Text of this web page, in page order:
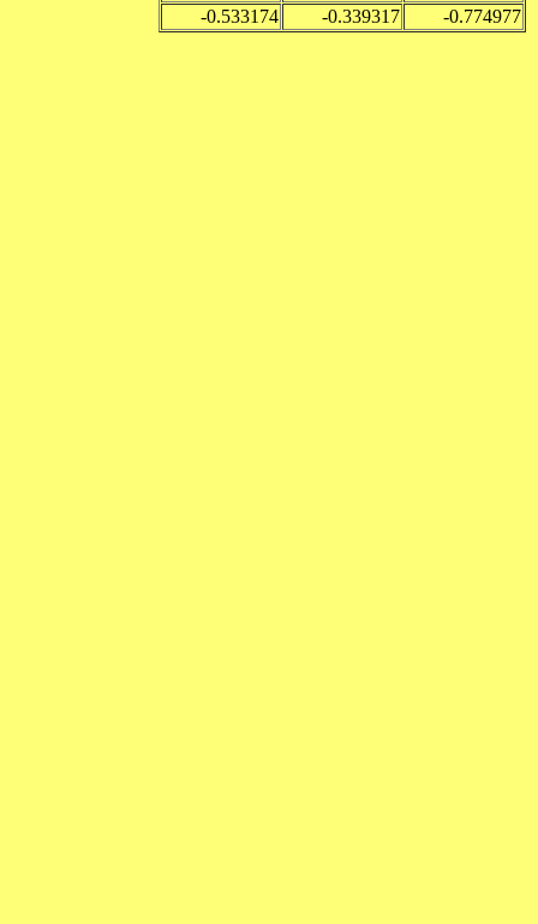
-0.533174
-0.339317 -0.774977